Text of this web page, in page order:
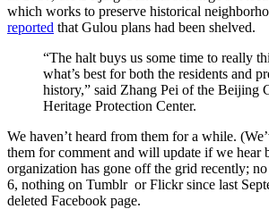
which works to preserve historical
reported that Gulou plans had been shelved.
“The halt buys us some time to really
what’s best for both the residents and
history,” said Zhang Pei of the Beijing
Heritage Protection Center.
We haven’t heard from them for a while.
them for comment and will update if we hear
organization has gone off the grid recently; no
6, nothing on Tumblr or Flickr since last
deleted Facebook page.